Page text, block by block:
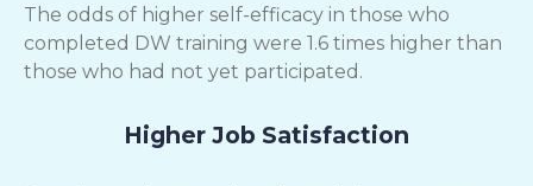
The odds of higher self-efficacy in those who
completed DW training were 1.6 times higher than
those who had not yet participated.
Higher Job Satisfaction